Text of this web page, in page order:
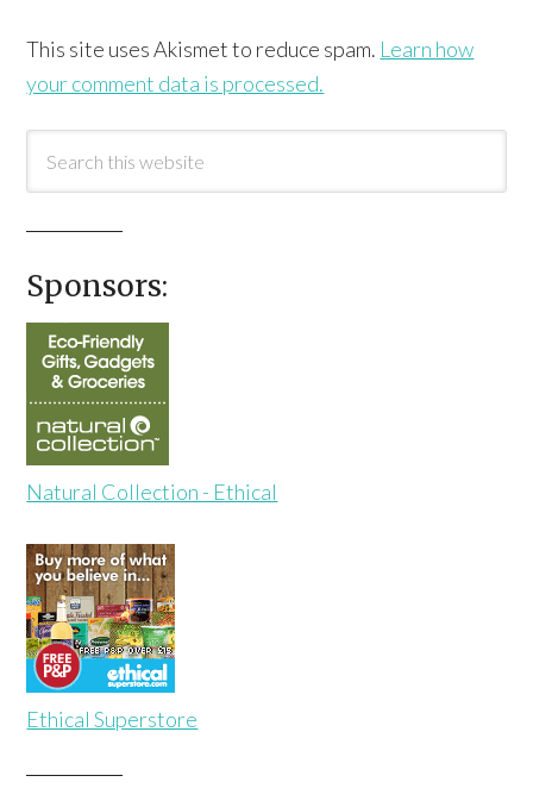
This site uses Akismet to reduce spam. Learn how
your comment data is processed.
Sponsors:
Natural Collection - Ethical
Ethical Superstore